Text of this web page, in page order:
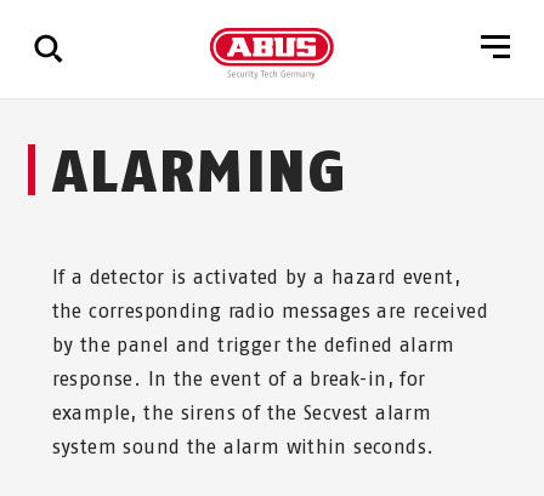
all
ALARMING
If a detector is activated by a hazard event,
the corresponding radio messages are received
by the panel and trigger the defined alarm
response. In the event of a break-in, for
example, the sirens of the Secvest alarm
system sound the alarm within seconds.